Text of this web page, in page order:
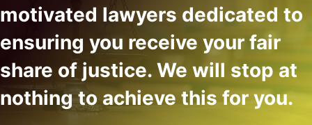
motivated lawyers dedicated to
ensuring you receive your fair
share of justice. We will stop at
nothing to achieve this for you.